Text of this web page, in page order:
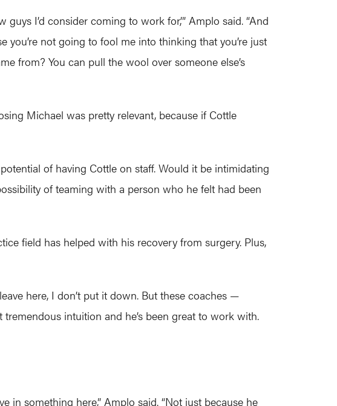
I’d consider coming to work for,’” Amplo said. “And
not going to fool me into thinking that you’re just
from? You can pull the wool over someone else’s
Michael was pretty relevant, because if Cottle
of having Cottle on staff. Would it be intimidating
of teaming with a person who he felt had been
field has helped with his recovery from surgery. Plus,
here, I don’t put it down. But these coaches —
intuition and he’s been great to work with.
in something here,” Amplo said. “Not just because he